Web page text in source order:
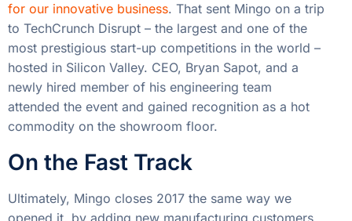
for our innovative business. That sent Mingo on a trip
to TechCrunch Disrupt – the largest and one of the
most prestigious start-up competitions in the world –
hosted in Silicon Valley. CEO, Bryan Sapot, and a
newly hired member of his engineering team
attended the event and gained recognition as a hot
commodity on the showroom floor.
On the Fast Track
Ultimately, Mingo closes 2017 the same way we
opened it, by adding new manufacturing customers